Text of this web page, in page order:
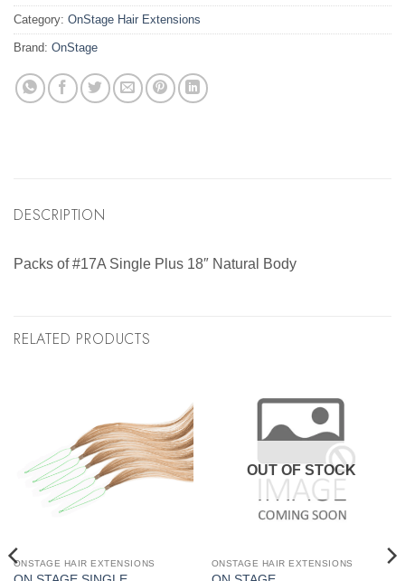
Category: OnStage Hair Extensions
Brand: OnStage
DESCRIPTION
Packs of #17A Single Plus 18″ Natural Body
RELATED PRODUCTS
ONSTAGE HAIR EXTENSIONS
OUT OF STOCK
ONSTAGE HAIR EXTENSIONS